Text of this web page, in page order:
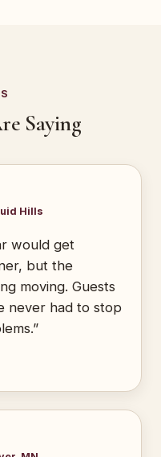
Saying
Hills
would get
but the
moving. Guests
never had to stop